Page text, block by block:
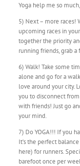
Yoga help me so
5) Next – more races!
upcoming races in
together the priority
running friends, grab
6) Walk! Take some
alone and go for a
love around your city.
you to disconnect
with friends! Just go
your mind.
7) Do YOGA!!! If you
It’s the perfect
here) for runners.
barefoot once per